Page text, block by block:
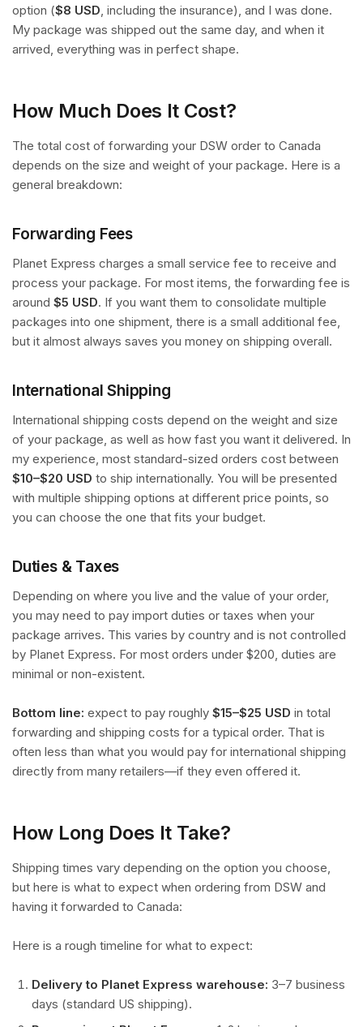
option ($8 USD, including the insurance), and I was done.
My package was shipped out the same day, and when it
arrived, everything was in perfect shape.
How Much Does It Cost?
The total cost of forwarding your DSW order to Canada
depends on the size and weight of your package. Here is a
general breakdown:
Forwarding Fees
Planet Express charges a small service fee to receive and
process your package. For most items, the forwarding fee is
around $5 USD. If you want them to consolidate multiple
packages into one shipment, there is a small additional fee,
but it almost always saves you money on shipping overall.
International Shipping
International shipping costs depend on the weight and size
of your package, as well as how fast you want it delivered. In
my experience, most standard-sized orders cost between
$10–$20 USD to ship internationally. You will be presented
with multiple shipping options at different price points, so
you can choose the one that fits your budget.
Duties & Taxes
Depending on where you live and the value of your order,
you may need to pay import duties or taxes when your
package arrives. This varies by country and is not controlled
by Planet Express. For most orders under $200, duties are
minimal or non-existent.
Bottom line: expect to pay roughly $15–$25 USD in total
forwarding and shipping costs for a typical order. That is
often less than what you would pay for international shipping
directly from many retailers—if they even offered it.
How Long Does It Take?
Shipping times vary depending on the option you choose,
but here is what to expect when ordering from DSW and
having it forwarded to Canada:
Here is a rough timeline for what to expect:
Delivery to Planet Express warehouse: 3–7 business
days (standard US shipping).